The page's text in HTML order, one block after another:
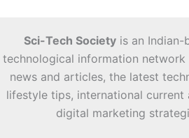
Sci-Tech Societyis an Indian-
technological information
news and articles, the latest
lifestyle tips, international current
digital marketing